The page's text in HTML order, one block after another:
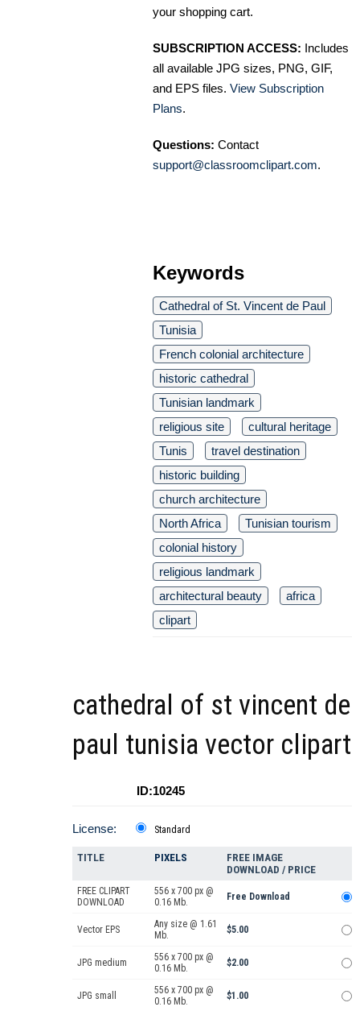
your shopping cart.
SUBSCRIPTION ACCESS: Includes
all available JPG sizes, PNG, GIF,
and EPS files. View Subscription
Plans.
Questions: Contact
support@classroomclipart.com.
Keywords
Cathedral of St. Vincent de Paul
Tunisia
French colonial architecture
historic cathedral
Tunisian landmark
religious site
cultural heritage
Tunis
travel destination
historic building
church architecture
North Africa
Tunisian tourism
colonial history
religious landmark
architectural beauty
africa
clipart
cathedral of st vincent de
paul tunisia vector clipart
ID:10245
License: Standard
TITLE PIXELS
FREE IMAGE
DOWNLOAD / PRICE
FREE CLIPART
DOWNLOAD
556 x 700 px @
0.16 Mb.
Free Download
Vector EPS
Any size @ 1.61
Mb.
$5.00
JPG medium
556 x 700 px @
0.16 Mb.
$2.00
JPG small
556 x 700 px @
0.16 Mb.
$1.00